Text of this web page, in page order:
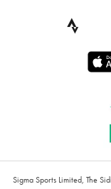
Sigma Sports Limited, The